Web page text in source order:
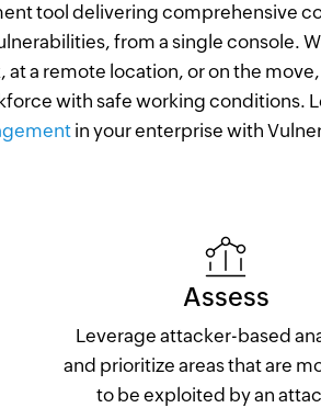
tool delivering comprehensive
from a single console.
a remote location, or on the
with safe working conditions.
in your enterprise with
Assess
Leverage attacker-based
and prioritize areas that are
to be exploited by an